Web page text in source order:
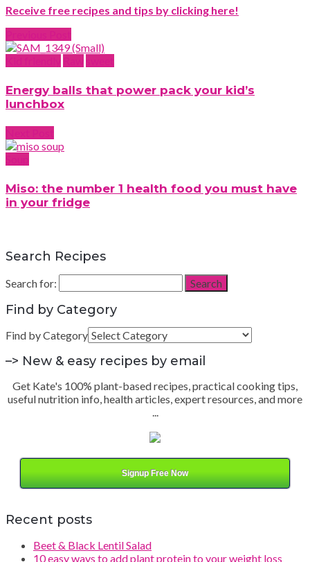
Receive free recipes and tips by clicking here!
Energy balls that power pack your kid’s
lunchbox
Miso: the number 1 health food you must have
in your fridge
Search Recipes
Search for: Search
Find by Category
Find by Category
–> New & easy recipes by email
Get Kate's 100% plant-based recipes, practical cooking tips,
useful nutrition info, health articles, expert resources, and more
...
Signup Free Now
Recent posts
Beet & Black Lentil Salad
10 easy ways to add plant protein to your weight loss